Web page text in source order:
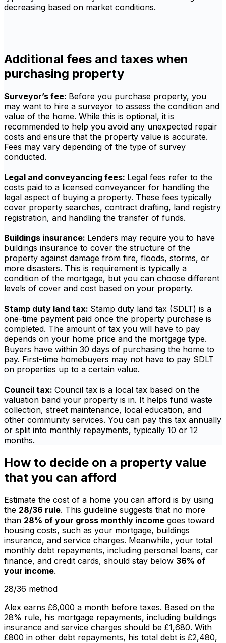
decreasing based on market conditions.
Additional fees and taxes when
purchasing property
Surveyor’s fee: Before you purchase property, you
may want to hire a surveyor to assess the condition and
value of the home. While this is optional, it is
recommended to help you avoid any unexpected repair
costs and ensure that the property value is accurate.
Fees may vary depending of the type of survey
conducted.
Legal and conveyancing fees: Legal fees refer to the
costs paid to a licensed conveyancer for handling the
legal aspect of buying a property. These fees typically
cover property searches, contract drafting, land registry
registration, and handling the transfer of funds.
Buildings insurance: Lenders may require you to have
buildings insurance to cover the structure of the
property against damage from fire, floods, storms, or
more disasters. This is requirement is typically a
condition of the mortgage, but you can choose different
levels of cover and cost based on your property.
Stamp duty land tax: Stamp duty land tax (SDLT) is a
one-time payment paid once the property purchase is
completed. The amount of tax you will have to pay
depends on your home price and the mortgage type.
Buyers have within 30 days of purchasing the home to
pay. First-time homebuyers may not have to pay SDLT
on properties up to a certain value.
Council tax: Council tax is a local tax based on the
valuation band your property is in. It helps fund waste
collection, street maintenance, local education, and
other community services. You can pay this tax annually
or split into monthly repayments, typically 10 or 12
months.
How to decide on a property value
that you can afford
Estimate the cost of a home you can afford is by using
the 28/36 rule. This guideline suggests that no more
than 28% of your gross monthly income goes toward
housing costs, such as your mortgage, buildings
insurance, and service charges. Meanwhile, your total
monthly debt repayments, including personal loans, car
finance, and credit cards, should stay below 36% of
your income.
28/36 method
Alex earns £6,000 a month before taxes. Based on the
28% rule, his mortgage repayments, including buildings
insurance and service charges should be £1,680. With
£800 in other debt repayments, his total debt is £2,480,